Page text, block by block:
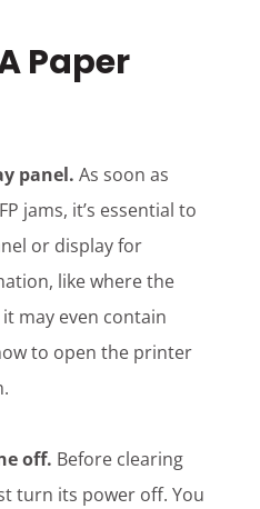
Paper
panel. As soon as
jams, it’s essential to
or display for
like where the
may even contain
to open the printer
off. Before clearing
turn its power off. You